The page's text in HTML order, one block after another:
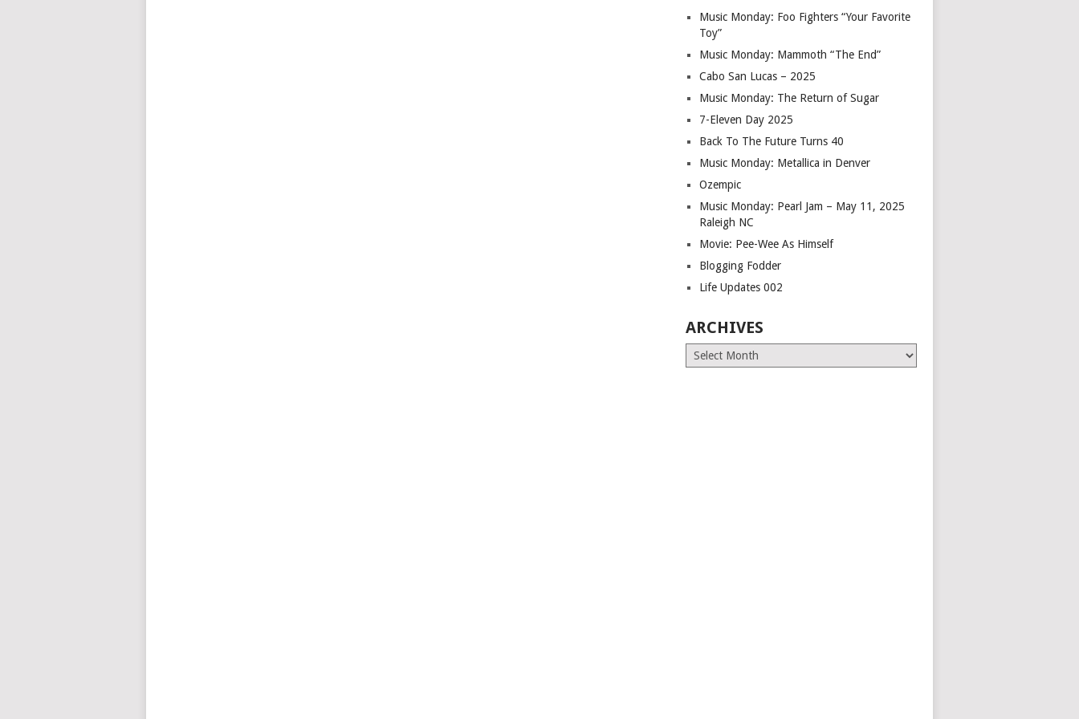
Music Monday: Foo Fighters “Your Favorite
Toy”
Music Monday: Mammoth “The End”
Cabo San Lucas – 2025
Music Monday: The Return of Sugar
7-Eleven Day 2025
Back To The Future Turns 40
Music Monday: Metallica in Denver
Ozempic
Music Monday: Pearl Jam – May 11, 2025
Raleigh NC
Movie: Pee-Wee As Himself
Blogging Fodder
Life Updates 002
ARCHIVES
Archives